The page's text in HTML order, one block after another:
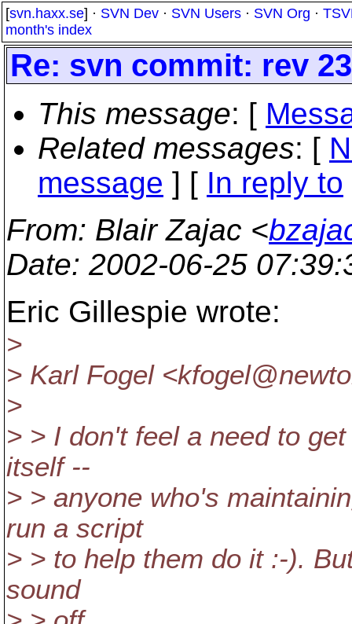
[svn.haxx.se] · SVN Dev · SVN Users · SVN Org ·
month's index
Re: svn commit: rev
This message: [
Related messages: [
message ] [ In reply to
From: Blair Zajac <
Date: 2002-06-25
Eric Gillespie wrote:
>
> Karl Fogel
>
> > I don't feel a need to
itself --
> > anyone who's
run a script
> > to help them do it :-).
sound